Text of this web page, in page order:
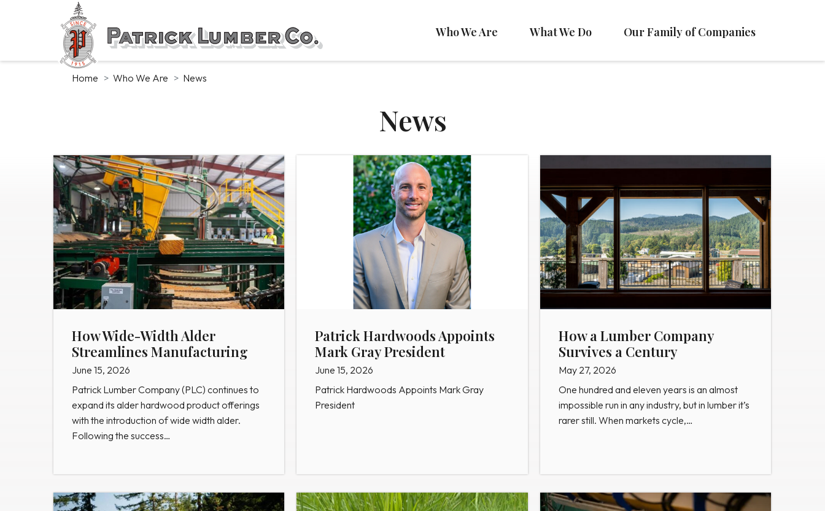
Who We Are What We Do Our Family of Companies
Home Who We Are News
News
News
How Wide-Width Alder
Streamlines Manufacturing
June 15, 2026
Patrick Lumber Company (PLC) continues to
expand its alder hardwood product offerings
with the introduction of wide width alder.
Following the success…
Patrick Hardwoods Appoints
Mark Gray President
June 15, 2026
Patrick Hardwoods Appoints Mark Gray
President
How a Lumber Company
Survives a Century
May 27, 2026
One hundred and eleven years is an almost
impossible run in any industry, but in lumber it’s
rarer still. When markets cycle,…